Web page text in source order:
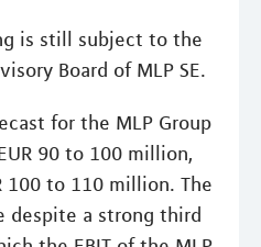
is still subject to the
Board of MLP SE.
for the MLP Group
90 to 100 million,
100 to 110 million. The
despite a strong third